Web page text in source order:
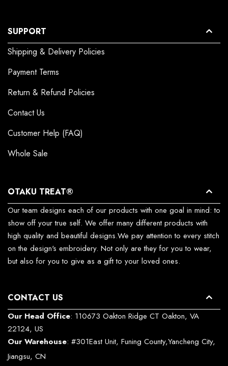
SUPPORT
Shipping & Delivery Policies
Payment Terms
Return & Refund Policies
Contact Us
Customer Help (FAQ)
Whole Sale
OTAKU TREAT®
Our team designs each of our products with one goal in mind: to
show off your true self. We offer many different products with
high quality and beautiful designs.We pay attention to every stitch
on the design's embroidery. Not only are they for you to wear,
but also for you to give as a gift to your loved ones.
CONTACT US
Our Head Office: 110673 Oakton Ridge CT Oakton, VA
22124, US
Our Warehouse: #301East Unit, Funing County,Yancheng City,
Jiangsu, CN